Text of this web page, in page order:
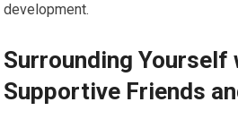
development.
Surrounding Yourself
Supportive Friends